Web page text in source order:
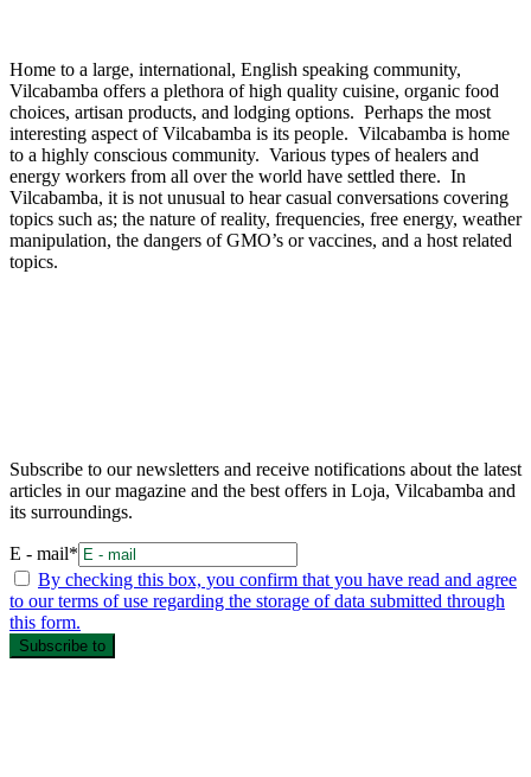
Home to a large, international, English speaking community,
Vilcabamba offers a plethora of ­high quality cuisine, organic food
choices, artisan products, and lodging options. Perhaps the most
interesting aspect of Vilcabamba is its people. Vilcabamba is home
to a highly conscious community. Various types of healers and
energy workers from all over the world have settled there. In
Vilcabamba, it is not unusual to hear casual conversations covering
topics such as; the nature of reality, frequencies, free energy, weather
manipulation, the dangers of GMO’s or vaccines, and a host related
topics.
Subscribe to our newsletters and receive notifications about the latest
articles in our magazine and the best offers in Loja, Vilcabamba and
its surroundings.
E - mail*
By checking this box, you confirm that you have read and agree
to our terms of use regarding the storage of data submitted through
this form.
Subscribe to